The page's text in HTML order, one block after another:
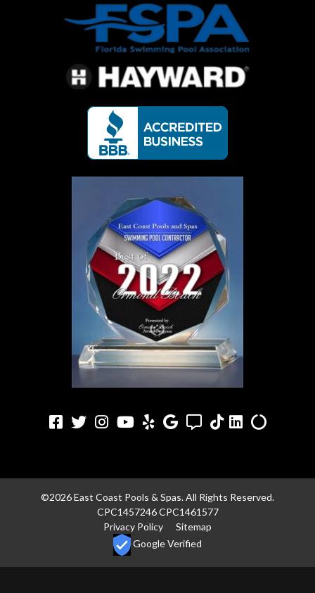
Facebook
Twitter
Instagram
Youtube
YelpGoogle
AngiTikTok
LinkedIn
©2026 East Coast Pools & Spas. All Rights Reserved.
CPC1457246 CPC1461577
Privacy Policy
Sitemap
Google Verified